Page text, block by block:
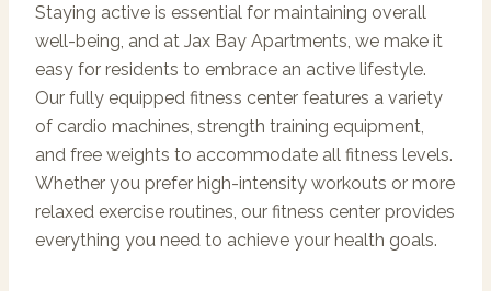
Staying active is essential for maintaining overall
well-being, and at Jax Bay Apartments, we make it
easy for residents to embrace an active lifestyle.
Our fully equipped fitness center features a variety
of cardio machines, strength training equipment,
and free weights to accommodate all fitness levels.
Whether you prefer high-intensity workouts or more
relaxed exercise routines, our fitness center provides
everything you need to achieve your health goals.